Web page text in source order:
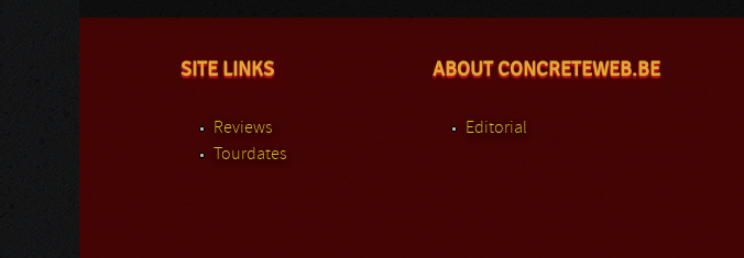
SITE LINKS
Reviews
Tourdates
ABOUT CONCRETEWEB.BE
Editorial